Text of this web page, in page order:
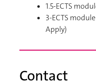
1.5-ECTS
3-ECTS
Apply)
Contact